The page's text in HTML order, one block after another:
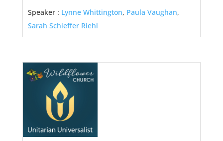
Speaker : Lynne Whittington, Paula Vaughan,
Sarah Schieffer Riehl